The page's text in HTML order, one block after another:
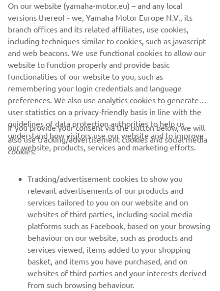
both see improvements compared to
last year and the previous test. Losail is
a very different track compared to
Sepang, but both Maverick and Vale
were immediately feeling comfortable
today. Of course there are still some
areas we would like to work on. We will
continue our testing schedule
tomorrow with the main intention to
do a race simulation here at 18h00.
— Massimo Meregalli
1/52
RACING SERIES
On our website (yamaha-motor.eu) – and any local
versions thereof - we, Yamaha Motor Europe N.V., its
branch offices and its related affiliates, use cookies,
including techniques similar to cookies, such as javascript
and web beacons. We use functional cookies to allow our
website to function properly and provide basic
functionalities of our website to you, such as
remembering your login credentials and language
preferences. We also use analytics cookies to generate
user statistics on a privacy-friendly basis in line with the
guidelines of data protection authorities to help us
understand how visitors use our website and to improve
our website, products, services and marketing efforts.
If you provide your consent via the button below, we will
also use tracking/advertisement cookies and social media
cookies:
Tracking/advertisement cookies to show you
relevant advertisements of our products and
services tailored to you on our website and on
websites of third parties, including social media
platforms such as Facebook, based on your browsing
behaviour on our website, such as products and
services viewed, items added to your shopping
basket, and items you have purchased, and on
websites of third parties and your interests derived
from such browsing behaviour.